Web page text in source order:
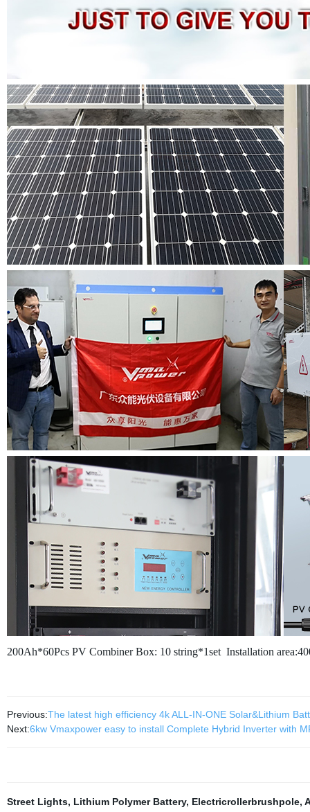
200Ah*60Pcs PV Combiner Box: 10 string*1set Installation
Previous:The latest high efficiency 4k ALL-IN-ONE Solar&Lithium
Next:6kw Vmaxpower easy to install Complete Hybrid Inverter with
Street Lights, Lithium Polymer Battery, Electricrollerbrushpole,